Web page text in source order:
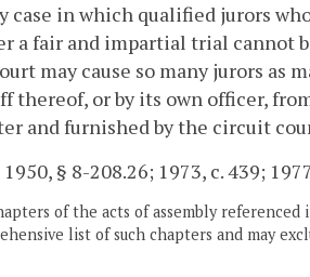
case in which qualified jurors
a fair and impartial trial cannot
may cause so many jurors as
thereof, or by its own officer,
and furnished by the circuit
§ 8-208.26; 1973, c. 439;
of the acts of assembly
list of such chapters and may